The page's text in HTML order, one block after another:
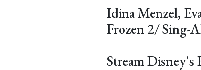
Idina Menzel,
Frozen 2/ Sing-
Stream Disney's